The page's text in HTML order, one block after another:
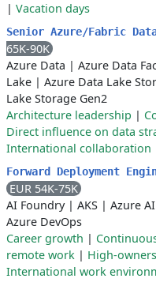
| Vacation days
Senior Azure/Fabric
65K-90K
Azure Data | Azure Data
Lake | Azure Data Lake
Lake Storage Gen2
Architecture leadership |
Direct influence on data
International collaboration
Forward Deployment
EUR 54K-75K
AI Foundry| AKS | Azure AI
Azure DevOps
Career growth |
remote work | High-
International work